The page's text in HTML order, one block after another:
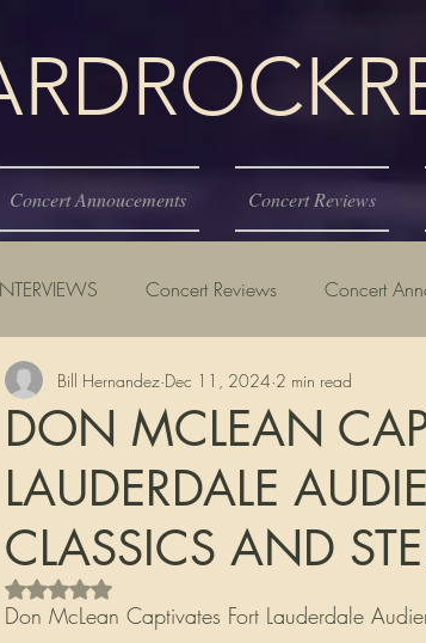
Concert Annoucements Concert Reviews
Concert Reviews Concert
DON MCLEAN
LAUDERDALE
CLASSICS AND
Bill Hernandez Dec 11, 2024 2 min read
Rated NaN out of 5 stars.
Don McLean Captivates Fort Lauderdale